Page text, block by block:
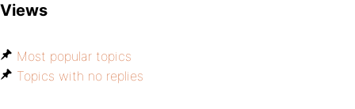
Views
Most popular topics
Topics with no replies